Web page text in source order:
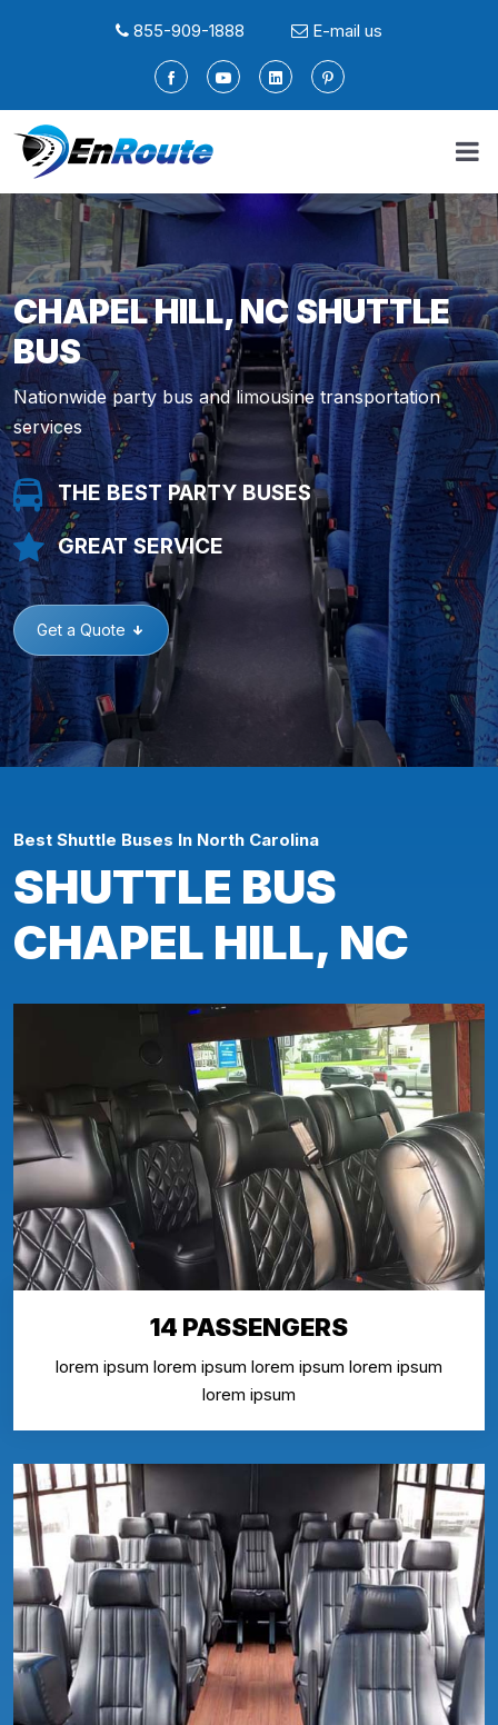
855-909-1888 E-mail us
CHAPEL HILL, NC SHUTTLE
BUS
Nationwide party bus and limousine transportation
services
THE BEST PARTY BUSES
GREAT SERVICE
Get a Quote
Best Shuttle Buses In North Carolina
SHUTTLE BUS
CHAPEL HILL, NC
14 PASSENGERS
lorem ipsum lorem ipsum lorem ipsum lorem ipsum
lorem ipsum